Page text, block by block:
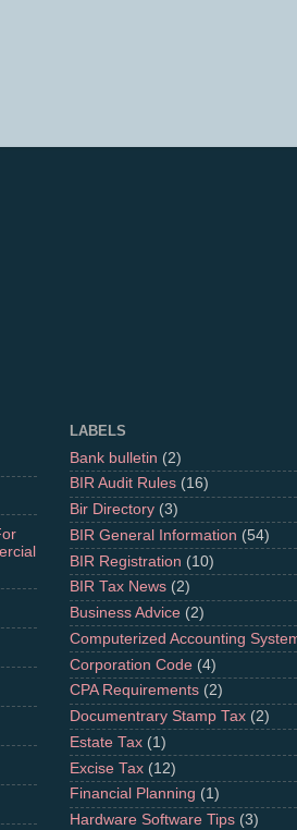
LABELS
Bank bulletin (2)
BIR Audit Rules (16)
Bir Directory (3)
BIR General Information (54)
BIR Registration (10)
BIR Tax News (2)
Business Advice (2)
Computerized Accounting
Corporation Code (4)
CPA Requirements (2)
Documentrary Stamp Tax (2)
Estate Tax (1)
Excise Tax (12)
Financial Planning (1)
Hardware Software Tips (3)